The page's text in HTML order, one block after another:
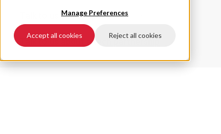
Manage Preferences
Accept all cookies Reject all cookies
Talk to us about open roles
Talk to us about a tech partnership